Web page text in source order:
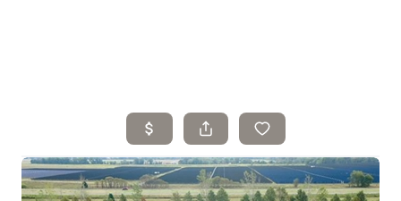
Home
Search Listings
Top Areas